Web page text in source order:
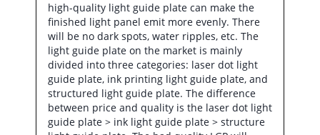
high-quality light guide plate can make the
finished light panel emit more evenly. There
will be no dark spots, water ripples, etc. The
light guide plate on the market is mainly
divided into three categories: laser dot light
guide plate, ink printing light guide plate, and
structured light guide plate. The difference
between price and quality is the laser dot light
guide plate > ink light guide plate > structure